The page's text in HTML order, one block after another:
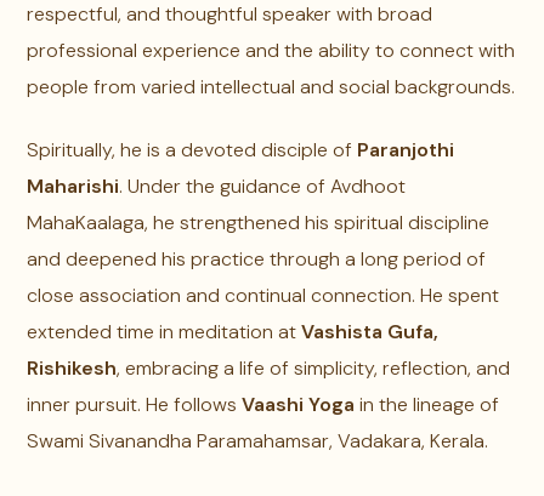
respectful, and thoughtful speaker with broad
professional experience and the ability to connect with
people from varied intellectual and social backgrounds.
Spiritually, he is a devoted disciple of Paranjothi
Maharishi. Under the guidance of Avdhoot
MahaKaalaga, he strengthened his spiritual discipline
and deepened his practice through a long period of
close association and continual connection. He spent
extended time in meditation atVashista Gufa,
Rishikesh, embracing a life of simplicity, reflection, and
inner pursuit. He follows Vaashi Yoga in the lineage of
Swami Sivanandha Paramahamsar, Vadakara, Kerala.